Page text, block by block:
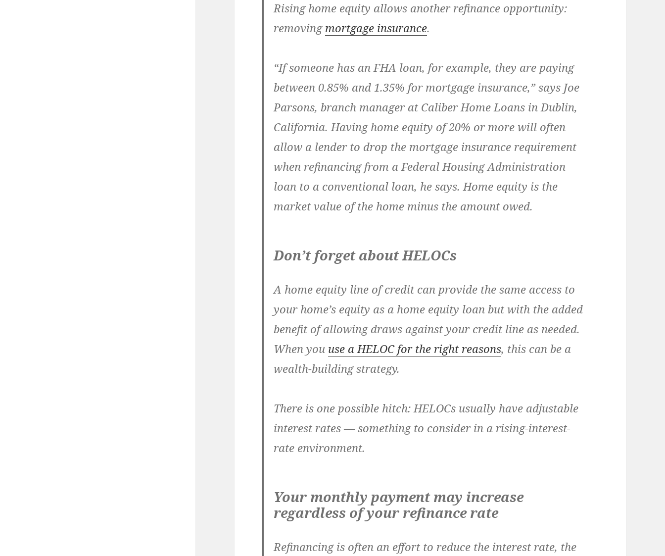
Rising home equity allows another refinance opportunity:
removing mortgage insurance.
“If someone has an FHA loan, for example, they are paying
between 0.85% and 1.35% for mortgage insurance,” says Joe
Parsons, branch manager at Caliber Home Loans in Dublin,
California. Having home equity of 20% or more will often
allow a lender to drop the mortgage insurance requirement
when refinancing from a Federal Housing Administration
loan to a conventional loan, he says. Home equity is the
market value of the home minus the amount owed.
Don’t forget about HELOCs
A home equity line of credit can provide the same access to
your home’s equity as a home equity loan but with the added
benefit of allowing draws against your credit line as needed.
When you use a HELOC for the right reasons, this can be a
wealth-building strategy.
There is one possible hitch: HELOCs usually have adjustable
interest rates — something to consider in a rising-interest-
rate environment.
Your monthly payment may increase
regardless of your refinance rate
Refinancing is often an effort to reduce the interest rate, the